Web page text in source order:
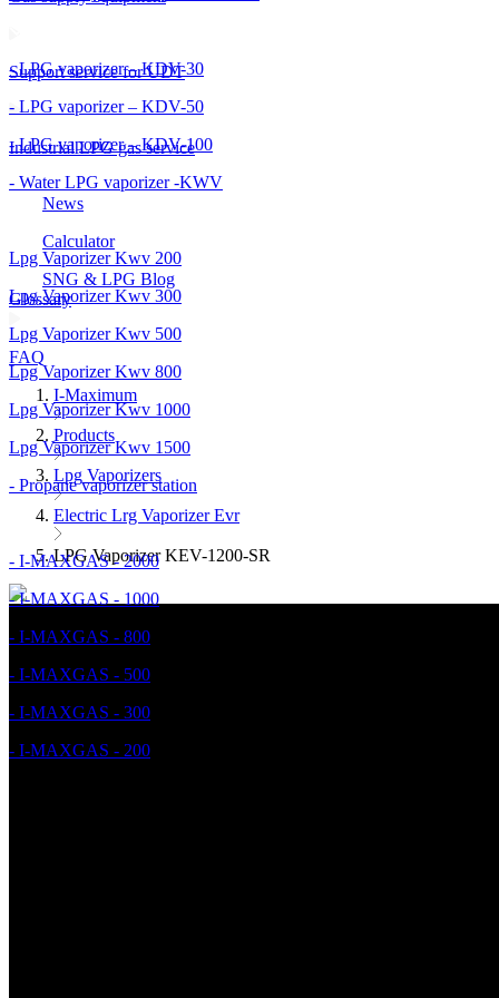
- LPG vaporizer – KDV-30
- LPG vaporizer – KDV-50
- LPG vaporizer – KDV-100
- Water LPG vaporizer -KWV
Lpg Vaporizer Kwv 200
Lpg Vaporizer Kwv 300
Lpg Vaporizer Kwv 500
Lpg Vaporizer Kwv 800
Lpg Vaporizer Kwv 1000
Lpg Vaporizer Kwv 1500
- Propane vaporizer station
- I-MAXGAS - 2000
- I-MAXGAS - 1000
- I-MAXGAS - 800
- I-MAXGAS - 500
- I-MAXGAS - 300
- I-MAXGAS - 200
Support service for UDT
Industrial LPG gas service
News
Calculator
SNG & LPG Blog
Glossary
FAQ
I-Maximum
Products
Lpg Vaporizers
Electric Lrg Vaporizer Evr
LPG Vaporizer KEV-1200-SR